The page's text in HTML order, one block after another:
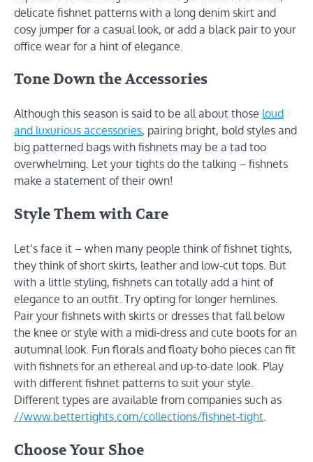
delicate fishnet patterns with a long denim skirt and
cosy jumper for a casual look, or add a black pair to your
office wear for a hint of elegance.
Tone Down the Accessories
Although this season is said to be all about those loud
and luxurious accessories, pairing bright, bold styles and
big patterned bags with fishnets may be a tad too
overwhelming. Let your tights do the talking – fishnets
make a statement of their own!
Style Them with Care
Let’s face it – when many people think of fishnet tights,
they think of short skirts, leather and low-cut tops. But
with a little styling, fishnets can totally add a hint of
elegance to an outfit. Try opting for longer hemlines.
Pair your fishnets with skirts or dresses that fall below
the knee or style with a midi-dress and cute boots for an
autumnal look. Fun florals and floaty boho pieces can fit
with fishnets for an ethereal and up-to-date look. Play
with different fishnet patterns to suit your style.
Different types are available from companies such as
//www.bettertights.com/collections/fishnet-tight
Choose Your Shoe